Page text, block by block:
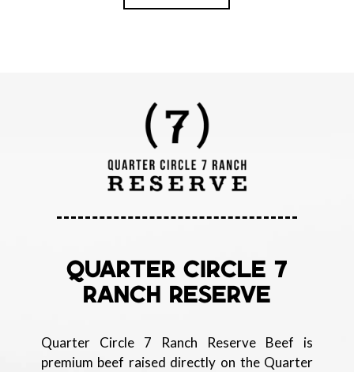
QUARTER CIRCLE 7
RANCH RESERVE
Quarter Circle 7 Ranch Reserve Beef is
premium beef raised directly on the Quarter